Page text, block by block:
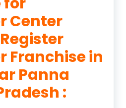
Center
Franchise in
Panna
: